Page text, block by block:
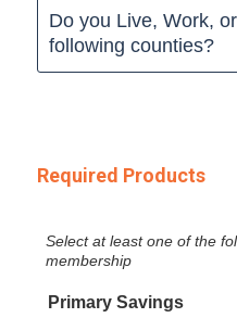
Do you Live, Work,
following counties?
Required Products
Select at least one of the
membership
Primary Savings